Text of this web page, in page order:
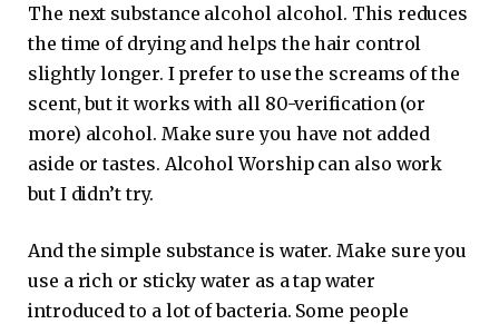
The next substance alcohol alcohol. This reduces
the time of drying and helps the hair control
slightly longer. I prefer to use the screams of the
scent, but it works with all 80-verification (or
more) alcohol. Make sure you have not added
aside or tastes. Alcohol Worship can also work
but I didn’t try.
And the simple substance is water. Make sure you
use a rich or sticky water as a tap water
introduced to a lot of bacteria. Some people